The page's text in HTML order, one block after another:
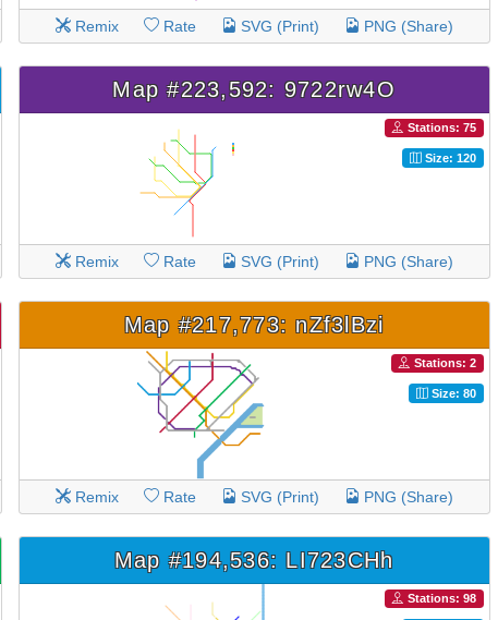
Remix Rate SVG (Print) PNG (Share)
Map #223,592: 9722rw4O
Stations: 75
Size: 120
Remix Rate SVG (Print) PNG (Share)
Map #217,773: nZf3lBzi
Stations: 2
Size: 80
Remix Rate SVG (Print) PNG (Share)
Map #194,536: LI723CHh
Stations: 98